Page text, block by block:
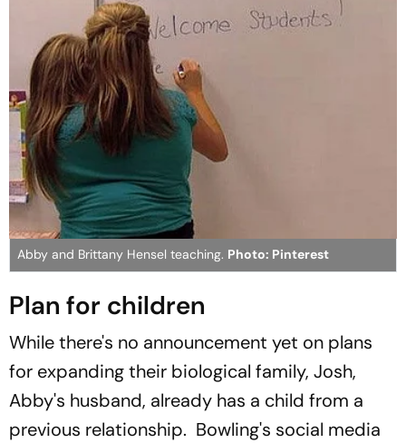
Abby and Brittany Hensel teaching. Photo: Pinterest
Plan for children
While there's no announcement yet on plans
for expanding their biological family, Josh,
Abby's husband, already has a child from a
previous relationship. Bowling's social media